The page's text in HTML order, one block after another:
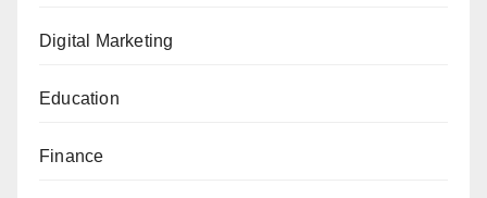
Digital Marketing
Education
Finance